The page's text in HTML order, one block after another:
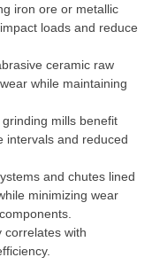
iron ore or metallic
loads and reduce
ceramic raw
while maintaining
mills benefit
intervals and reduced
and chutes lined
minimizing wear
correlates with